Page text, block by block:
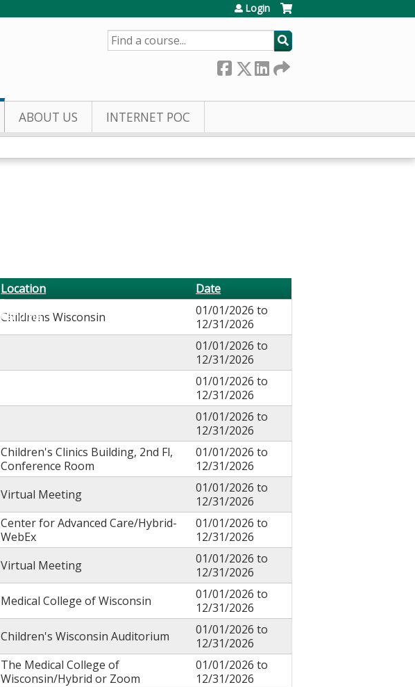
Login
SEARCH
ABOUT US INTERNET POC
Location
Date
Childrens Wisconsin 01/01/2026 to
12/31/2026
01/01/2026 to
12/31/2026
01/01/2026 to
12/31/2026
01/01/2026 to
12/31/2026
Children's Clinics Building, 2nd Fl,
Conference Room
01/01/2026 to
12/31/2026
Virtual Meeting 01/01/2026 to
12/31/2026
Center for Advanced Care/Hybrid-
WebEx
01/01/2026 to
12/31/2026
Virtual Meeting 01/01/2026 to
12/31/2026
Medical College of Wisconsin 01/01/2026 to
12/31/2026
Children's Wisconsin Auditorium 01/01/2026 to
12/31/2026
The Medical College of
Wisconsin/Hybrid or Zoom
01/01/2026 to
12/31/2026